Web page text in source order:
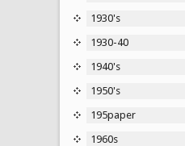
1930's
1930-40
1940's
1950's
195paper
1960s